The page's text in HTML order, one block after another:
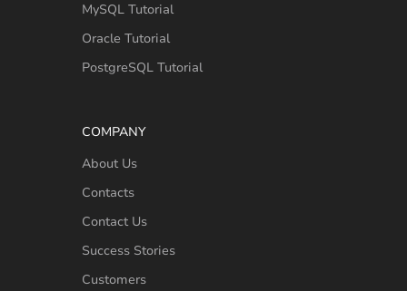
MySQL Tutorial
Oracle Tutorial
PostgreSQL Tutorial
COMPANY
About Us
Contacts
Contact Us
Success Stories
Customers